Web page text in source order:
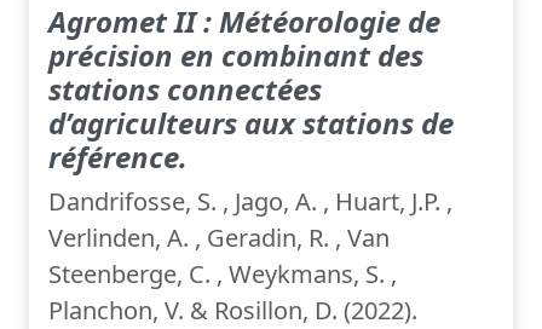
Agromet II : Météorologie de
précision en combinant des
stations connectées
d’agriculteurs aux stations de
référence.
Dandrifosse, S. , Jago, A. , Huart, J.P. ,
Verlinden, A. , Geradin, R. , Van
Steenberge, C. , Weykmans, S. ,
Planchon, V. & Rosillon, D. (2022).